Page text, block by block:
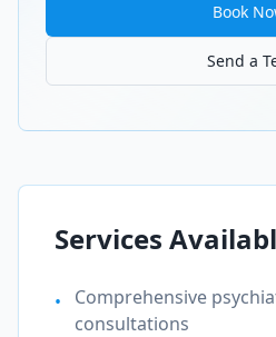
Book
Send a
Services
•
Comprehensive
consultations